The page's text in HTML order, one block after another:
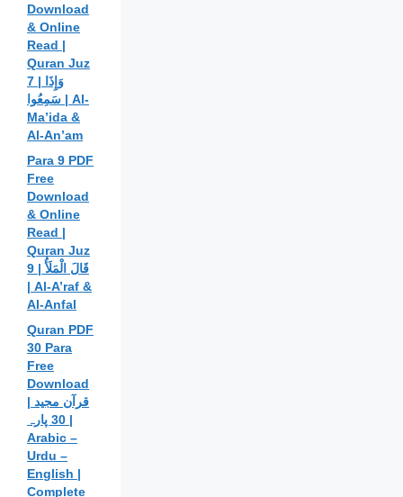
Download
& Online
Read |
Quran Juz
7 | وَإِذَا
سَمِعُوا | Al-
Ma’ida &
Al-An’am
Para 9 PDF
Free
Download
& Online
Read |
Quran Juz
9 | قَالَ الْمَلَأُ
| Al-A’raf &
Al-Anfal
Quran PDF
30 Para
Free
Download
30 پارہ |
Arabic –
Urdu –
English |
Complete